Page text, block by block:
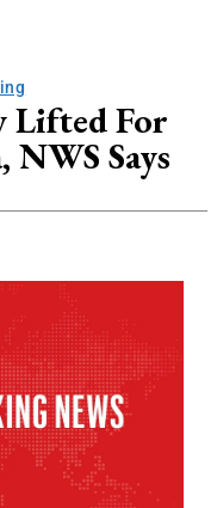
Lifted For
Says